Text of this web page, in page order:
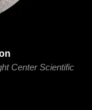
Center Scientific